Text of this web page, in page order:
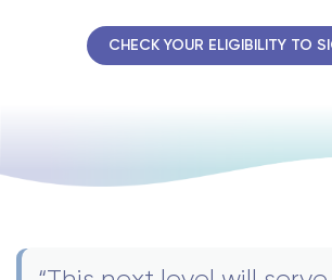
CHECK YOUR ELIGIBILITY TO